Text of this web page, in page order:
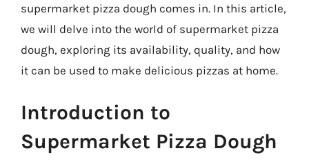
supermarket pizza dough comes in. In this article,
we will delve into the world of supermarket pizza
dough, exploring its availability, quality, and how
it can be used to make delicious pizzas at home.
Introduction to
Supermarket Pizza Dough